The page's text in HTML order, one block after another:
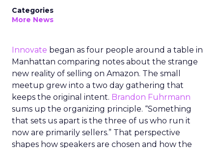
Categories
More News
Innovate began as four people around a table in
Manhattan comparing notes about the strange
new reality of selling on Amazon. The small
meetup grew into a two day gathering that
keeps the original intent. Brandon Fuhrmann
sums up the organizing principle. “Something
that sets us apart is the three of us who run it
now are primarily sellers.” That perspective
shapes how speakers are chosen and how the